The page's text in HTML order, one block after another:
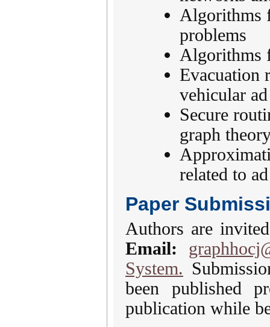
Algorithms
problems
Algorithms
Evacuation
vehicular
Secure
graph
related to
Paper
Authors are
Email:
System.
been published
publication while